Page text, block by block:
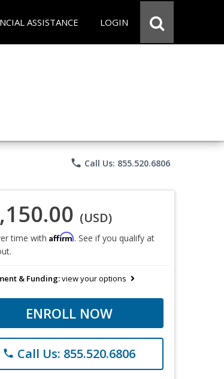
ASSISTANCE LOGIN
phone Call Us: 855.520.6806
(USD)
time with Affirm. See if you qualify at
& Funding:view your options
ENROLL NOW
phone Call Us: 855.520.6806